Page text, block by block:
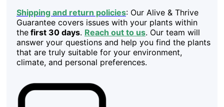
Shipping and return policies: Our Alive & Thrive
Guarantee covers issues with your plants within
the first 30 days. Reach out to us. Our team will
answer your questions and help you find the plants
that are truly suitable for your environment,
climate, and personal preferences.